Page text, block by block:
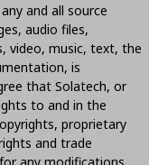
and all source
audio files,
video, music, text, the
is
that Solatech, or
to and in the
proprietary
and trade
any modifications,